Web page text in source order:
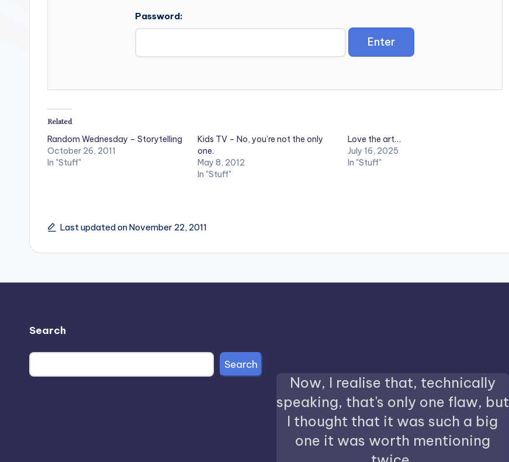
Password:
Related
Random Wednesday – Storytelling
October 26, 2011
In "Stuff"
Kids TV – No, you’re not the only
one.
May 8, 2012
In "Stuff"
Love the art…
July 16, 2025
In "Stuff"
Last updated on November 22, 2011
Search
Search
Now, I realise that, technically
speaking, that's only one flaw, but
I thought that it was such a big
one it was worth mentioning